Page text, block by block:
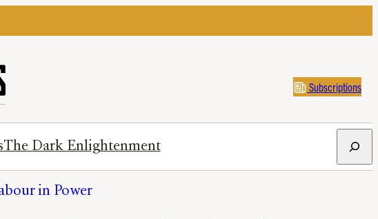
Subscriptions
The Dark Enlightenment
in Power